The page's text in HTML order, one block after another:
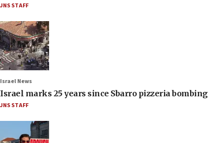
JNS STAFF
Israel News
Israel marks 25 years since Sbarro pizzeria bombing
JNS STAFF